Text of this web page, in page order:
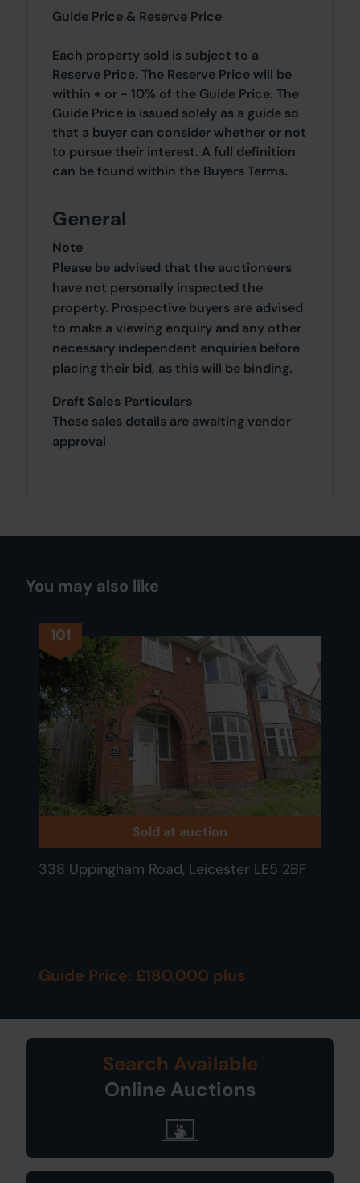
Guide Price & Reserve Price
Each property sold is subject to a
Reserve Price. The Reserve Price will be
within + or - 10% of the Guide Price. The
Guide Price is issued solely as a guide so
that a buyer can consider whether or not
to pursue their interest. A full definition
can be found within the Buyers Terms.
General
Note
Please be advised that the auctioneers
have not personally inspected the
property. Prospective buyers are advised
to make a viewing enquiry and any other
necessary independent enquiries before
placing their bid, as this will be binding.
Draft Sales Particulars
These sales details are awaiting vendor
approval
You may also like
101
Sold at auction
338 Uppingham Road, Leicester LE5 2BF
Guide Price: £180,000 plus
Search Available
Online Auctions